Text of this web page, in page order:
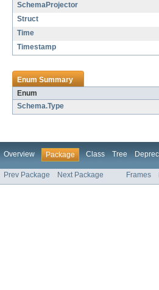
SchemaProjector
Struct
Time
Timestamp
Enum Summary
Enum
Schema.Type
Overview Package Class Tree
Prev Package Next Package Frames